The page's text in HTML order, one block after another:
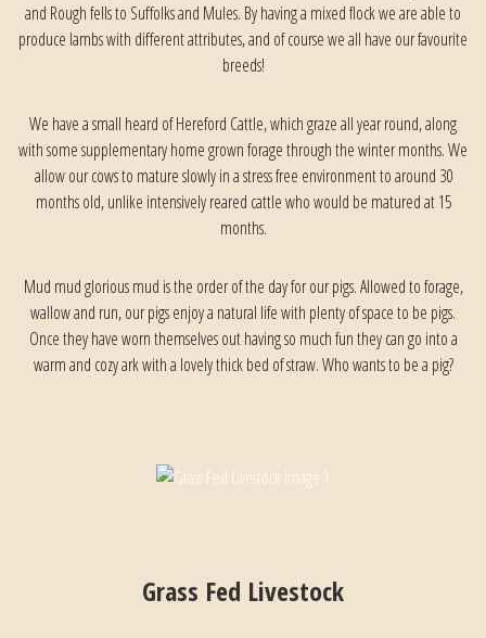
and Rough fells to Suffolks and Mules. By having a mixed flock we are able to
produce lambs with different attributes, and of course we all have our favourite
breeds!
We have a small heard of Hereford Cattle, which graze all year round, along
with some supplementary home grown forage through the winter months. We
allow our cows to mature slowly in a stress free environment to around 30
months old, unlike intensively reared cattle who would be matured at 15
months.
Mud mud glorious mud is the order of the day for our pigs. Allowed to forage,
wallow and run, our pigs enjoy a natural life with plenty of space to be pigs.
Once they have worn themselves out having so much fun they can go into a
warm and cozy ark with a lovely thick bed of straw. Who wants to be a pig?
Grass Fed Livestock